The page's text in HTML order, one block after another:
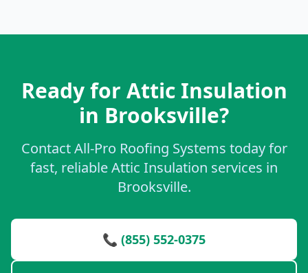
Ready for Attic Insulation
in Brooksville?
Contact All-Pro Roofing Systems today for
fast, reliable Attic Insulation services in
Brooksville.
📞 (855) 552-0375